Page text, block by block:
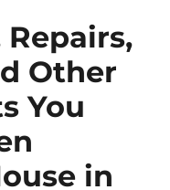
Other
You
in